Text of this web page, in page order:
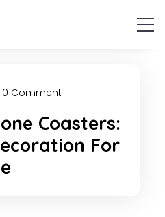
0 Comment
Coasters:
For